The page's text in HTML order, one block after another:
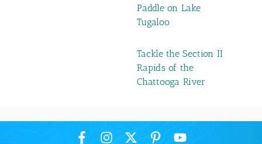
Paddle on Lake
Tugaloo
Tackle the Section II
Rapids of the
Chattooga River